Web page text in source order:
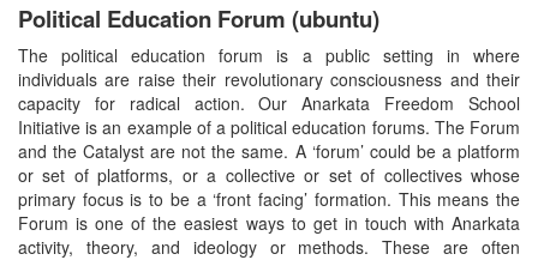
Political Education Forum (ubuntu)
The political education forum is a public setting in where
individuals are raise their revolutionary consciousness and their
capacity for radical action. Our Anarkata Freedom School
Initiative is an example of a political education forums. The Forum
and the Catalyst are not the same. A ‘forum’ could be a platform
or set of platforms, or a collective or set of collectives whose
primary focus is to be a ‘front facing’ formation. This means the
Forum is one of the easiest ways to get in touch with Anarkata
activity, theory, and ideology or methods. These are often